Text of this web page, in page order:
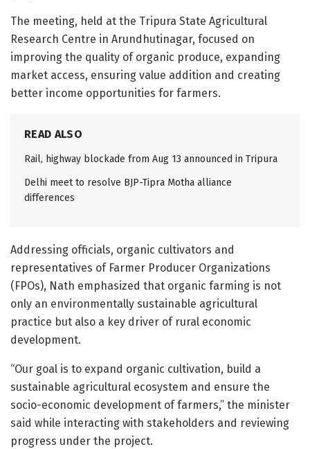
The meeting, held at the Tripura State Agricultural
Research Centre in Arundhutinagar, focused on
improving the quality of organic produce, expanding
market access, ensuring value addition and creating
better income opportunities for farmers.
READ ALSO
Rail, highway blockade from Aug 13 announced in Tripura
Delhi meet to resolve BJP-Tipra Motha alliance
differences
Addressing officials, organic cultivators and
representatives of Farmer Producer Organizations
(FPOs), Nath emphasized that organic farming is not
only an environmentally sustainable agricultural
practice but also a key driver of rural economic
development.
“Our goal is to expand organic cultivation, build a
sustainable agricultural ecosystem and ensure the
socio-economic development of farmers,” the minister
said while interacting with stakeholders and reviewing
progress under the project.